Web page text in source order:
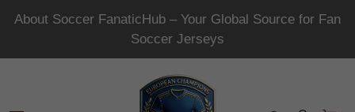
About Soccer FanaticHub – Your Global Source for Fan
Soccer Jerseys